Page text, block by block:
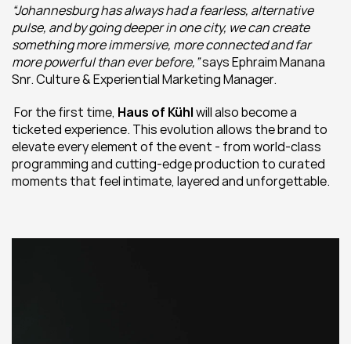
“Johannesburg has always had a fearless, alternative
pulse, and by going deeper in one city, we can create
something more immersive, more connected and far
more powerful than ever before,” says Ephraim Manana
Snr. Culture & Experiential Marketing Manager.
For the first time, Haus of Kühl will also become a
ticketed experience. This evolution allows the brand to
elevate every element of the event - from world-class
programming and cutting-edge production to curated
moments that feel intimate, layered and unforgettable.